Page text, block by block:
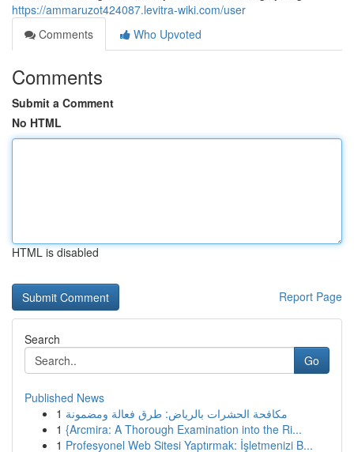
https://ammaruzot424087.levitra-wiki.com/user
Comments
Who Upvoted
Comments
Submit a Comment
No HTML
HTML is disabled
Report Page
Search
Go
Published News
1 مكافحة الحشرات بالرياض: طرق فعالة ومضمونة
1 {Arcmira: A Thorough Examination into the Ri...
1 Profesyonel Web Sitesi Yaptırmak: İşletmenizi B...